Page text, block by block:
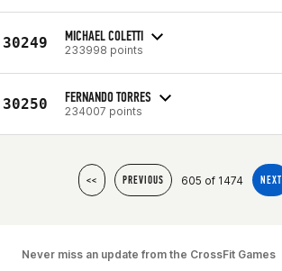
30249 MICHAEL COLETTI
233998 points
30250 FERNANDO TORRES
234007 points
<< PREVIOUS 605 of 1474 NEXT
Never miss an update from the CrossFit Games